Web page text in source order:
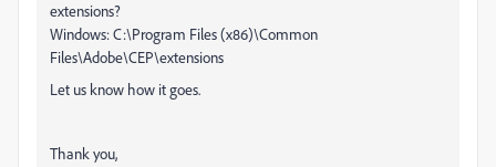
extensions?
Windows: C:\Program Files (x86)\Common
Files\Adobe\CEP\extensions
Let us know how it goes.
Thank you,